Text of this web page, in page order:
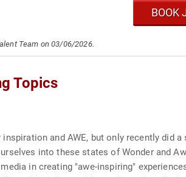
BOOK
Team on 03/06/2026.
Topics
and AWE, but only recently did
into these states of Wonder and
in creating "awe-inspiring"